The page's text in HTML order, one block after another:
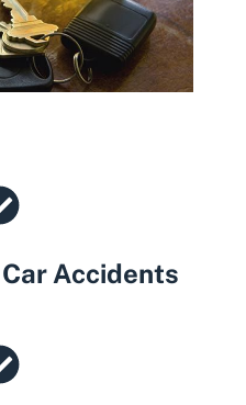
Accidents